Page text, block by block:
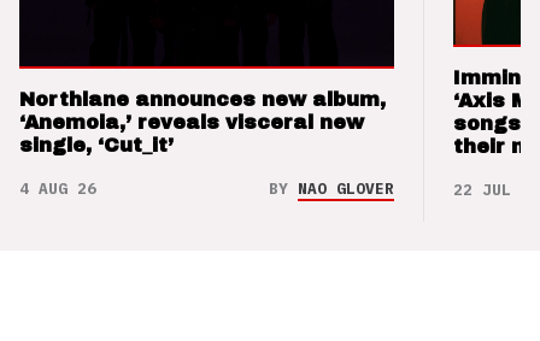
Northlane announces new album,
‘Anemoia,’ reveals visceral new
single, ‘Cut_it’
4 AUG 26 BY NAO GLOVER
‘Axis
songs
their
22 JUL 26